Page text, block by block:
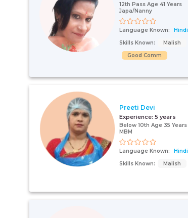
12th Pass Age 41 Years
Japa/Nanny
Language Known: Hindi
Skills Known:
Malish
Good Comm
Preeti Devi
Experience: 5 years
Below 10th Age 35 Years
MBM
Language Known:
Hindi
Skills Known:
Malish